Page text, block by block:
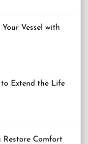
Vessel with
Extend the Life
Restore Comfort